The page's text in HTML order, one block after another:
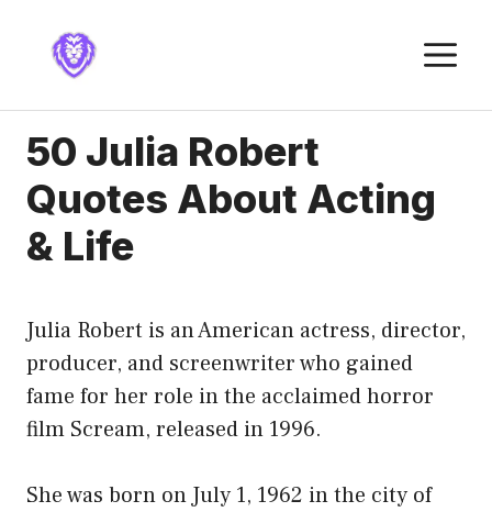
content
50 Julia Robert
Quotes About Acting
& Life
Julia Robert is an American actress, director,
producer, and screenwriter who gained
fame for her role in the acclaimed horror
film Scream, released in 1996.
She was born on July 1, 1962 in the city of